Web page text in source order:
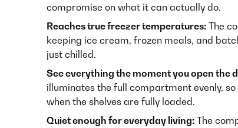
compromise on what it can actually do.
Reaches true freezer temperatures: The
keeping ice cream, frozen meals, and
just chilled.
See everything the moment you open the
illuminates the full compartment evenly,
when the shelves are fully loaded.
Quiet enough for everyday living: The